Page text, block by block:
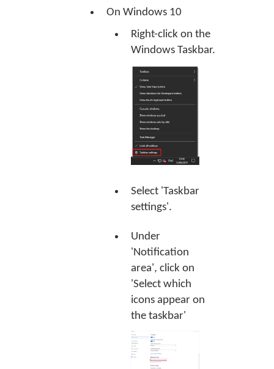
On Windows 10
Right-click on the
Windows Taskbar.
Select 'Taskbar
settings'.
Under
'Notification
area', click on
'Select which
icons appear on
the taskbar'